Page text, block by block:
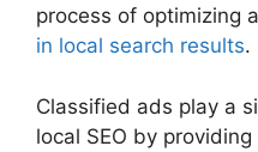
process of optimizing
in local search results.
Classified ads play a
local SEO by